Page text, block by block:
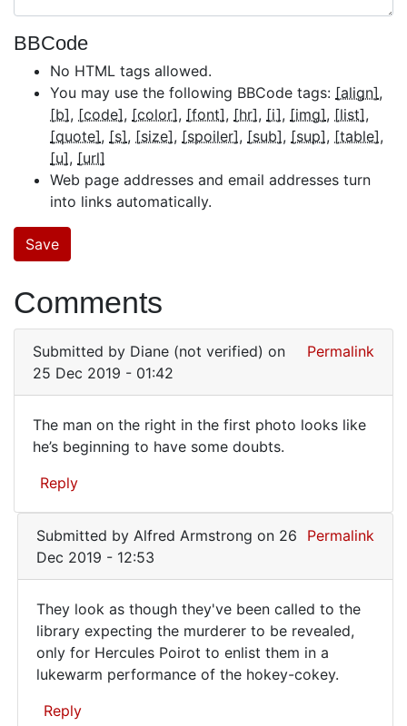
BBCode
No HTML tags allowed.
You may use the following BBCode tags: [align]
[b]
[code] [color] [font] [hr] [i] [img]
[list]
[quote]
[s] [size] [spoiler] [sub] [sup]
[table]
[u]
[url]
Web page addresses and email addresses turn
into links automatically.
Comments
Submitted by Diane (not verified) on
25 Dec 2019 - 01:42
Permalink
The
man
the
right
in
the
The man on the right in the first photo looks like
he’s beginning to have some doubts.
Reply
Submitted by Alfred Armstrong on 26
Dec 2019 - 12:53
Permalink
They
look
as
though
They look as though they've been called to the
library expecting the murderer to be revealed,
only for Hercules Poirot to enlist them in a
lukewarm performance of the hokey-cokey.
Reply